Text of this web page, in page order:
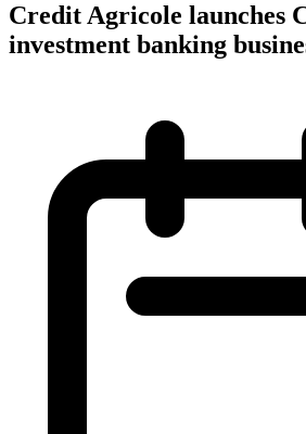
Credit Agricole launches
investment banking